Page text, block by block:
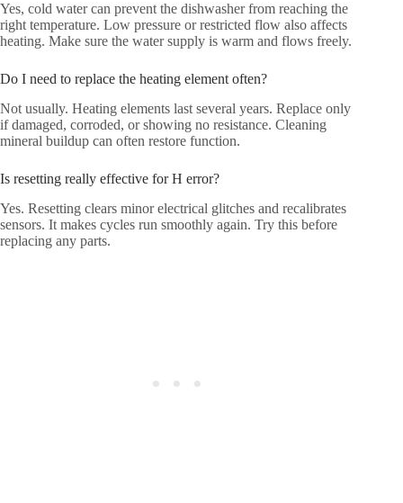
Yes, cold water can prevent the dishwasher from reaching the
right temperature. Low pressure or restricted flow also affects
heating. Make sure the water supply is warm and flows freely.
Do I need to replace the heating element often?
Not usually. Heating elements last several years. Replace only
if damaged, corroded, or showing no resistance. Cleaning
mineral buildup can often restore function.
Is resetting really effective for H error?
Yes. Resetting clears minor electrical glitches and recalibrates
sensors. It makes cycles run smoothly again. Try this before
replacing any parts.